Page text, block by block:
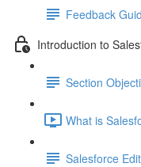
Feedback
Introduction to
Section
What is
Salesforce